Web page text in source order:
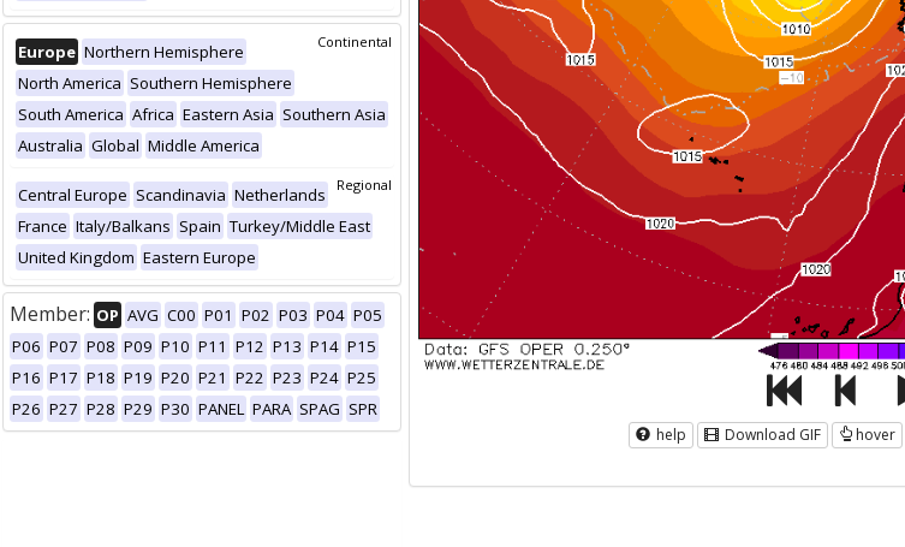
Continental
Europe Northern Hemisphere
North America Southern Hemisphere
South America Africa Eastern Asia Southern Asia
Australia Global Middle America
Regional
Central Europe Scandinavia Netherlands
France Italy/Balkans Spain Turkey/Middle East
United Kingdom Eastern Europe
Member: OP AVG C00 P01 P02 P03 P04 P05
P06 P07 P08 P09 P10 P11 P12 P13 P14 P15
P16 P17 P18 P19 P20 P21 P22 P23 P24 P25
P26 P27 P28 P29 P30 PANEL PARA SPAG SPR
help Download GIF hover